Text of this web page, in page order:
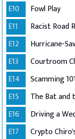
E10
Fowl Play
E11
Racist Road
E12
Hurricane-
E13
Courtroom
E14
Scamming
E15
The Bat and
E16
Driving a
E17
Crypto